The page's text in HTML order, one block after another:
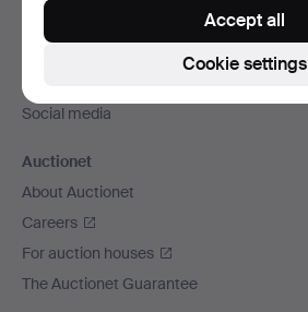
Social media
Auctionet
About Auctionet
Careers
For auction houses
The Auctionet Guarantee
Cookie settings
Accept all